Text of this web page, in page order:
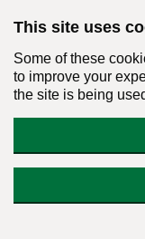
This site uses
Some of these
to improve your
the site is being